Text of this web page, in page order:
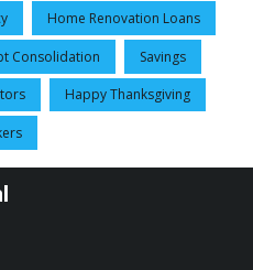
Home Renovation Loans
Consolidation Savings
Happy Thanksgiving